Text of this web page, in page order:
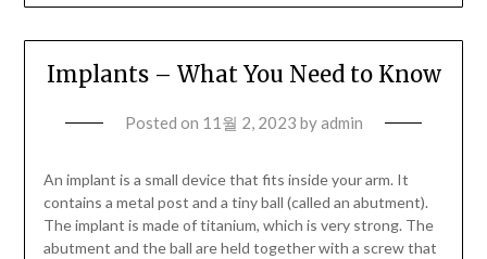
Implants – What You Need to Know
Posted on 11월 2, 2023 byadmin
An implant is a small device that fits inside your arm. It
contains a metal post and a tiny ball (called an abutment).
The implant is made of titanium, which is very strong. The
abutment and the ball are held together with a screw that